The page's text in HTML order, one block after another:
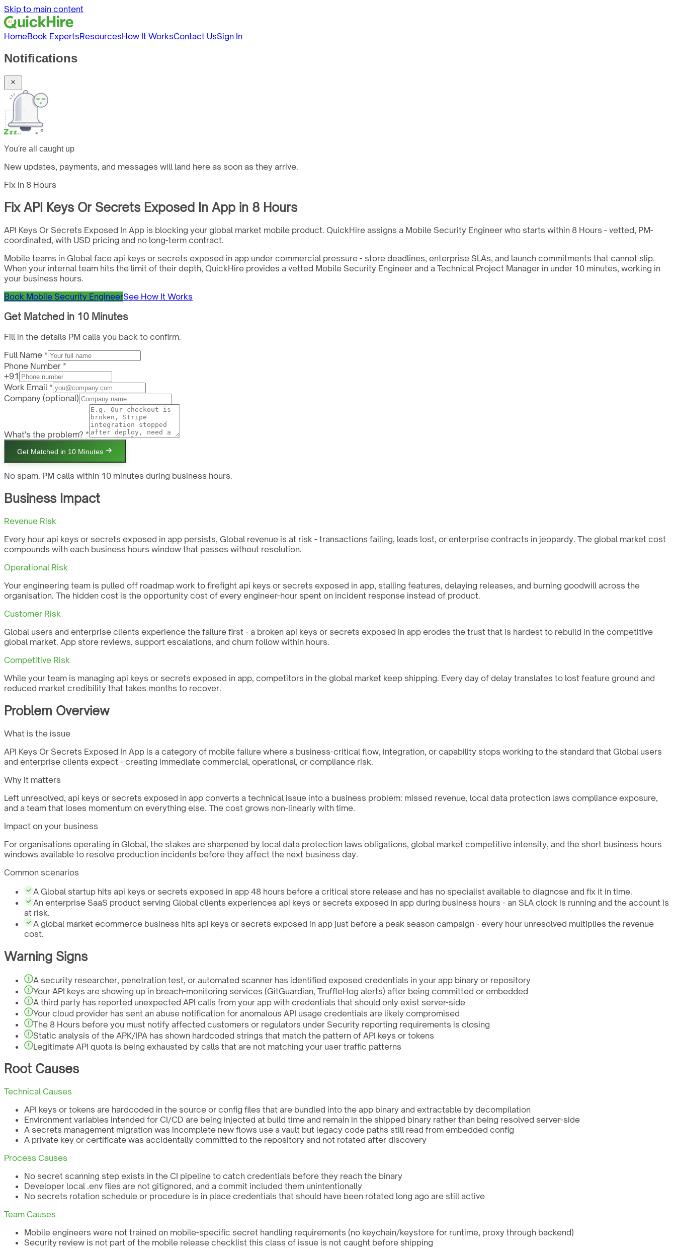
Skip to main content
HomeBook ExpertsResourcesHow It WorksContact UsSign In
Notifications
You're all caught up
New updates, payments, and messages will land here as soon as they arrive.
Fix in 8 Hours
Fix API Keys Or Secrets Exposed In App in 8 Hours
API Keys Or Secrets Exposed In App is blocking your global market mobile product. QuickHire assigns a Mobile Security Engineer who starts within 8 Hours - vetted, PM-
coordinated, with USD pricing and no long-term contract.
Mobile teams in Global face api keys or secrets exposed in app under commercial pressure - store deadlines, enterprise SLAs, and launch commitments that cannot slip.
When your internal team hits the limit of their depth, QuickHire provides a vetted Mobile Security Engineer and a Technical Project Manager in under 10 minutes, working in
your business hours.
Book Mobile Security EngineerSee How It Works
Get Matched in 10 Minutes
Fill in the details PM calls you back to confirm.
Full Name *
Phone Number *
+91
Work Email *
Company (optional)
What's the problem? *
Get Matched in 10 Minutes
No spam. PM calls within 10 minutes during business hours.
Business Impact
Revenue Risk
Every hour api keys or secrets exposed in app persists, Global revenue is at risk - transactions failing, leads lost, or enterprise contracts in jeopardy. The global market cost
compounds with each business hours window that passes without resolution.
Operational Risk
Your engineering team is pulled off roadmap work to firefight api keys or secrets exposed in app, stalling features, delaying releases, and burning goodwill across the
organisation. The hidden cost is the opportunity cost of every engineer-hour spent on incident response instead of product.
Customer Risk
Global users and enterprise clients experience the failure first - a broken api keys or secrets exposed in app erodes the trust that is hardest to rebuild in the competitive
global market. App store reviews, support escalations, and churn follow within hours.
Competitive Risk
While your team is managing api keys or secrets exposed in app, competitors in the global market keep shipping. Every day of delay translates to lost feature ground and
reduced market credibility that takes months to recover.
Problem Overview
What is the issue
API Keys Or Secrets Exposed In App is a category of mobile failure where a business-critical flow, integration, or capability stops working to the standard that Global users
and enterprise clients expect - creating immediate commercial, operational, or compliance risk.
Why it matters
Left unresolved, api keys or secrets exposed in app converts a technical issue into a business problem: missed revenue, local data protection laws compliance exposure,
and a team that loses momentum on everything else. The cost grows non-linearly with time.
Impact on your business
For organisations operating in Global, the stakes are sharpened by local data protection laws obligations, global market competitive intensity, and the short business hours
windows available to resolve production incidents before they affect the next business day.
Common scenarios
A Global startup hits api keys or secrets exposed in app 48 hours before a critical store release and has no specialist available to diagnose and fix it in time.
An enterprise SaaS product serving Global clients experiences api keys or secrets exposed in app during business hours - an SLA clock is running and the account is
at risk.
A global market ecommerce business hits api keys or secrets exposed in app just before a peak season campaign - every hour unresolved multiplies the revenue
cost.
Warning Signs
A security researcher, penetration test, or automated scanner has identified exposed credentials in your app binary or repository
Your API keys are showing up in breach-monitoring services (GitGuardian, TruffleHog alerts) after being committed or embedded
A third party has reported unexpected API calls from your app with credentials that should only exist server-side
Your cloud provider has sent an abuse notification for anomalous API usage credentials are likely compromised
The 8 Hours before you must notify affected customers or regulators under Security reporting requirements is closing
Static analysis of the APK/IPA has shown hardcoded strings that match the pattern of API keys or tokens
Legitimate API quota is being exhausted by calls that are not matching your user traffic patterns
Root Causes
Technical Causes
API keys or tokens are hardcoded in the source or config files that are bundled into the app binary and extractable by decompilation
Environment variables intended for CI/CD are being injected at build time and remain in the shipped binary rather than being resolved server-side
A secrets management migration was incomplete new flows use a vault but legacy code paths still read from embedded config
A private key or certificate was accidentally committed to the repository and not rotated after discovery
Process Causes
No secret scanning step exists in the CI pipeline to catch credentials before they reach the binary
Developer local .env files are not gitignored, and a commit included them unintentionally
No secrets rotation schedule or procedure is in place credentials that should have been rotated long ago are still active
Team Causes
Mobile engineers were not trained on mobile-specific secret handling requirements (no keychain/keystore for runtime, proxy through backend)
Security review is not part of the mobile release checklist this class of issue is not caught before shipping